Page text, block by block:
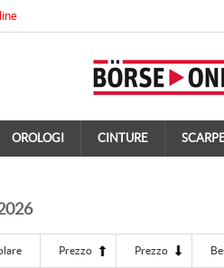
OROLOGI CINTURE
Prezzo Prezzo